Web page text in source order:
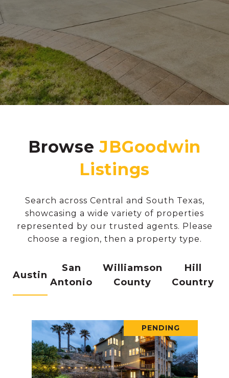
Browse
Search across Central and South Texas,
showcasing a wide variety of properties
represented by our trusted agents. Please
choose a region, then a property type.
Austin
San
Antonio
Williamson
County
Hill
Country
PENDING